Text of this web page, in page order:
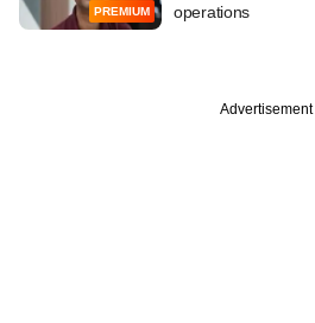
PREMIUM
operations
Advertisement